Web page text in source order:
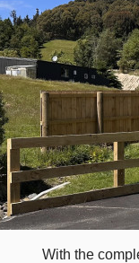
With the